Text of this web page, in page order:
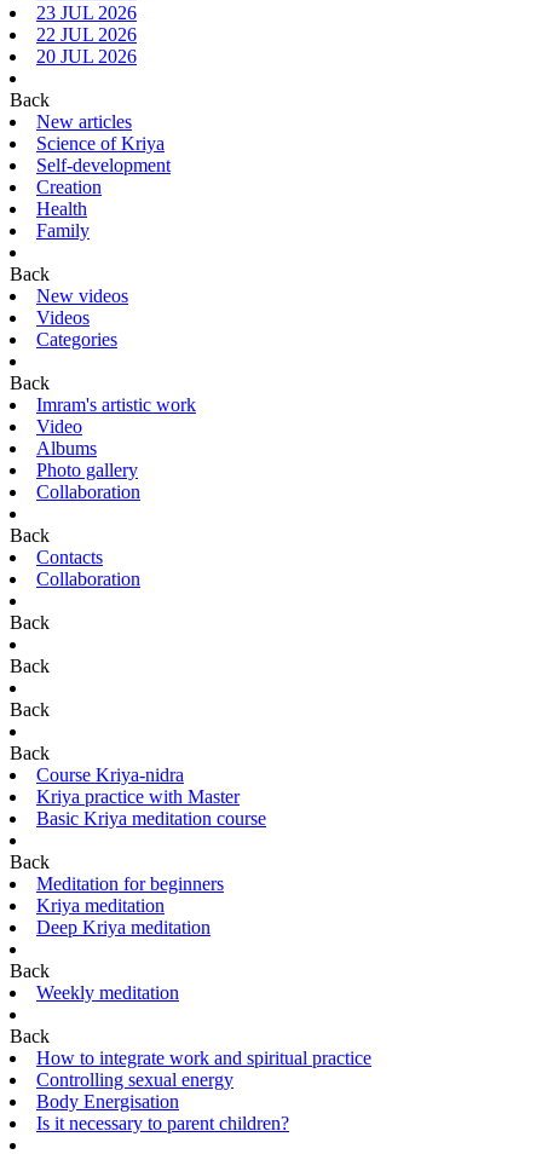
23 JUL 2026
22 JUL 2026
20 JUL 2026
Back
New articles
Science of Kriya
Self-development
Creation
Health
Family
Back
New videos
Videos
Categories
Back
Imram's artistic work
Video
Albums
Photo gallery
Collaboration
Back
Contacts
Collaboration
Back
Back
Back
Back
Course Kriya-nidra
Kriya practice with Master
Basic Kriya meditation course
Back
Meditation for beginners
Kriya meditation
Deep Kriya meditation
Back
Weekly meditation
Back
How to integrate work and spiritual practice
Controlling sexual energy
Body Energisation
Is it necessary to parent children?